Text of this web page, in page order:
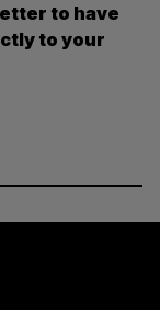
to have
to your